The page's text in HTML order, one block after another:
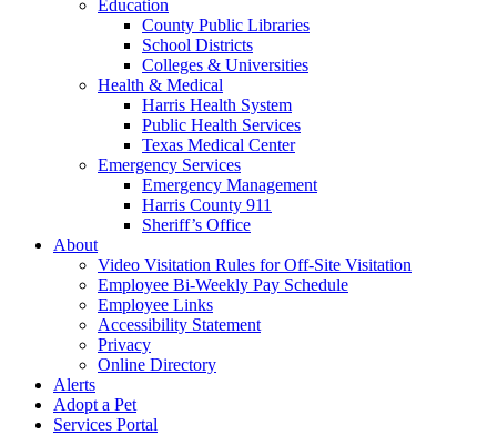
Education
County Public Libraries
School Districts
Colleges & Universities
Health & Medical
Harris Health System
Public Health Services
Texas Medical Center
Emergency Services
Emergency Management
Harris County 911
Sheriff’s Office
About
Video Visitation Rules for Off-Site Visitation
Employee Bi-Weekly Pay Schedule
Employee Links
Accessibility Statement
Privacy
Online Directory
Alerts
Adopt a Pet
Services Portal